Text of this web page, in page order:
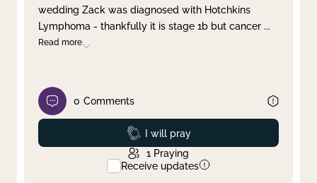
wedding Zack was diagnosed with Hotchkins
Lymphoma - thankfully it is stage 1b but cancer ...
Read more
0 Comments
Prayed
I will pray
1 Praying
Receive updates